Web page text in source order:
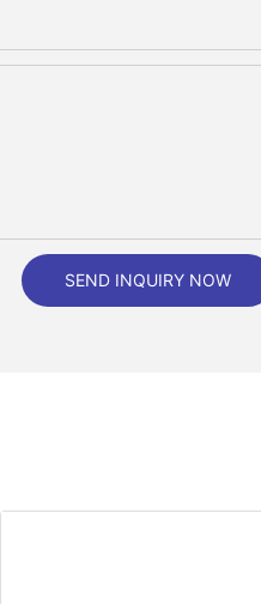
SEND INQUIRY NOW